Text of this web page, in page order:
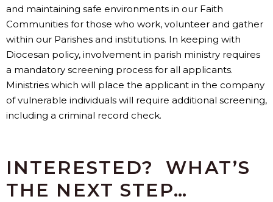
and maintaining safe environments in our Faith
Communities for those who work, volunteer and gather
within our Parishes and institutions. In keeping with
Diocesan policy, involvement in parish ministry requires
a mandatory screening process for all applicants.
Ministries which will place the applicant in the company
of vulnerable individuals will require additional screening,
including a criminal record check.
INTERESTED? WHAT’S
THE NEXT STEP…